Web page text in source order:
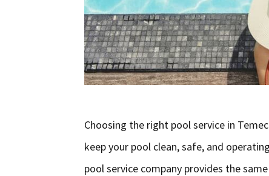
Choosing the right pool service in
keep your pool clean, safe, and
pool service company provides the